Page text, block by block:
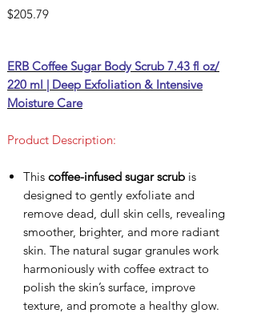
$205.79Price
ERB Coffee Sugar Body Scrub 7.43 fl oz/
220 ml | Deep Exfoliation & Intensive
Moisture Care
Product Description:
This coffee-infused sugar scrub is
designed to gently exfoliate and
remove dead, dull skin cells, revealing
smoother, brighter, and more radiant
skin. The natural sugar granules work
harmoniously with coffee extract to
polish the skin’s surface, improve
texture, and promote a healthy glow.